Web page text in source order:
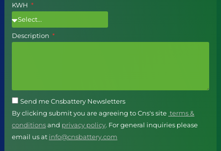
KWH
Description
Send me Cnsbattery Newsletters
By clicking submit you are agreeing to Cns's site terms &
conditionsand privacy policy. For general inquiries please
email us at info@cnsbattery.com